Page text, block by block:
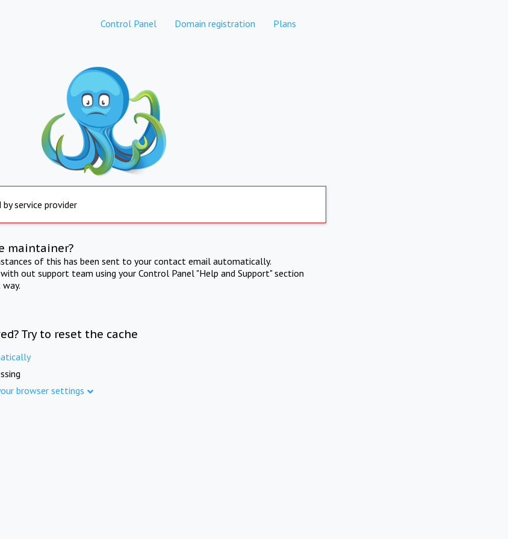
Control Panel Domain registration Plans
service provider
maintainer?
of this has been sent to your contact email automatically.
out support team using your Control Panel "Help and Support" section
Try to reset the cache
browser settings